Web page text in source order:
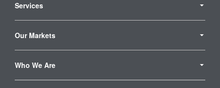
Services
Our Markets
Who We Are